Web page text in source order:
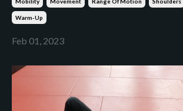
Warm-Up
Feb 01, 2023